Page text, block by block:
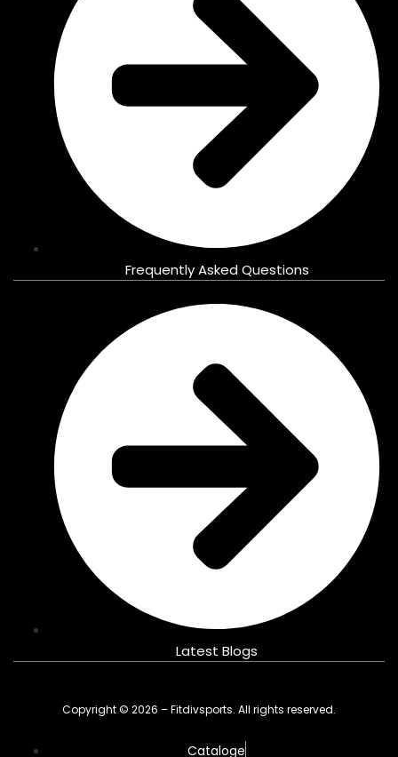
Frequently Asked Questions
Latest Blogs
Copyright © 2026 – Fitdivsports. All rights reserved.
Cataloge